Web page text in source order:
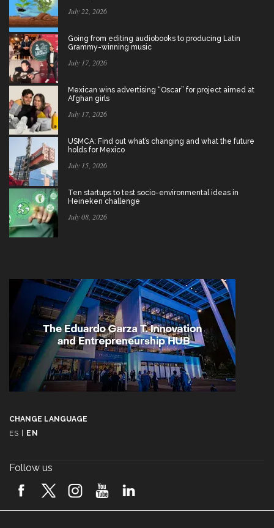
July 22, 2026
Going from editing audiobooks to producing Latin
Grammy-winning music
July 17, 2026
Mexican wins advertising “Oscar” for project aimed at
Afghan girls
July 17, 2026
USMCA: Find out what’s changing and what the future
holds for Mexico
July 15, 2026
Ten startups to test socio-environmental ideas in
Heineken challenge
July 08, 2026
CHANGE LANGUAGE
ES
EN
Follow us